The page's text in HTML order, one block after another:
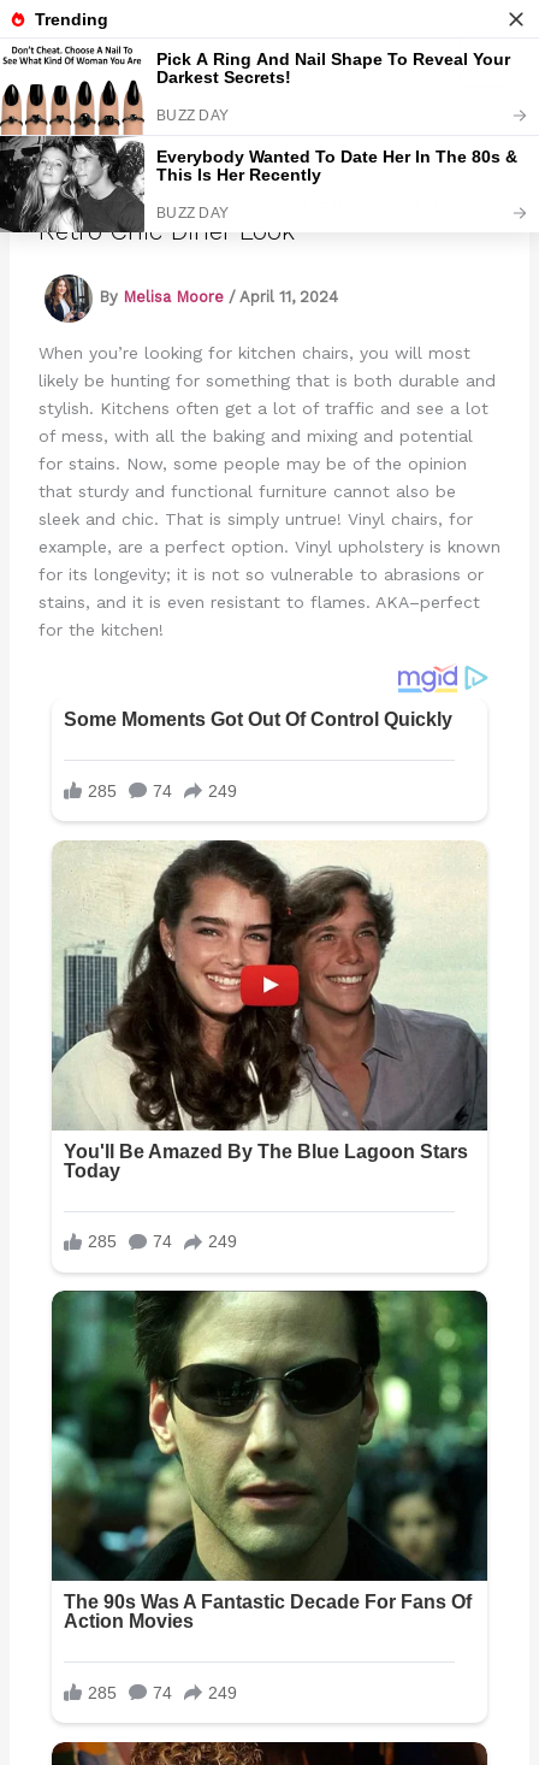
Skip
contentMarmads
15 Red Vinyl Kitchen Chairs For That
Retro Chic Diner Look
By Melisa Moore / April 11, 2024
When you’re looking for kitchen chairs, you will most
likely be hunting for something that is both durable and
stylish. Kitchens often get a lot of traffic and see a lot
of mess, with all the baking and mixing and potential
for stains. Now, some people may be of the opinion
that sturdy and functional furniture cannot also be
sleek and chic. That is simply untrue! Vinyl chairs, for
example, are a perfect option. Vinyl upholstery is known
for its longevity; it is not so vulnerable to abrasions or
stains, and it is even resistant to flames. AKA–perfect
for the kitchen!